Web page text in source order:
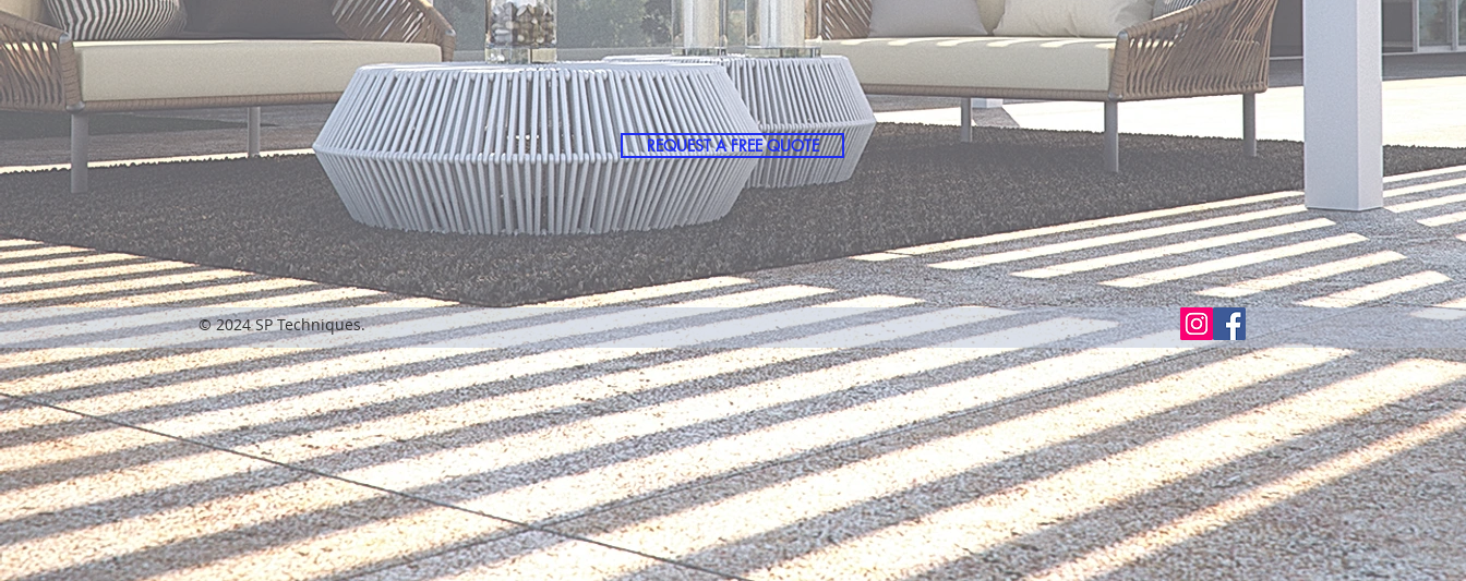
REQUEST A FREE QUOTE
© 2024 SP Techniques.